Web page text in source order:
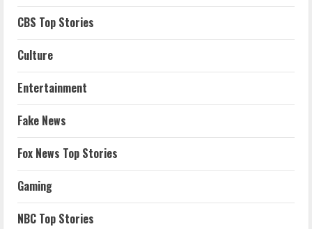
CBS Top Stories
Culture
Entertainment
Fake News
Fox News Top Stories
Gaming
NBC Top Stories